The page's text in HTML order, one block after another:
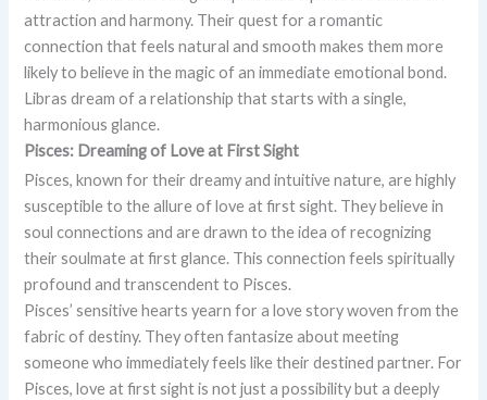
attraction and harmony. Their quest for a romantic
connection that feels natural and smooth makes them more
likely to believe in the magic of an immediate emotional bond.
Libras dream of a relationship that starts with a single,
harmonious glance.
Pisces: Dreaming of Love at First Sight
Pisces, known for their dreamy and intuitive nature, are highly
susceptible to the allure of love at first sight. They believe in
soul connections and are drawn to the idea of recognizing
their soulmate at first glance. This connection feels spiritually
profound and transcendent to Pisces.
Pisces’ sensitive hearts yearn for a love story woven from the
fabric of destiny. They often fantasize about meeting
someone who immediately feels like their destined partner. For
Pisces, love at first sight is not just a possibility but a deeply